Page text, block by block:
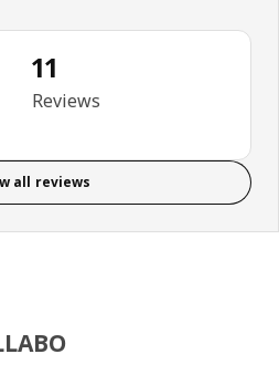
out of 5 stars. Total reviews: 11
11
Reviews
all reviews